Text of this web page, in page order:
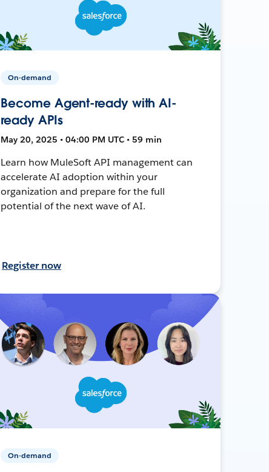
On-demand
Become Agent-ready with AI-
ready APIs
May 20, 2025 • 04:00 PM UTC • 59 min
Learn how MuleSoft API management can
accelerate AI adoption within your
organization and prepare for the full
potential of the next wave of AI.
Register now
On-demand